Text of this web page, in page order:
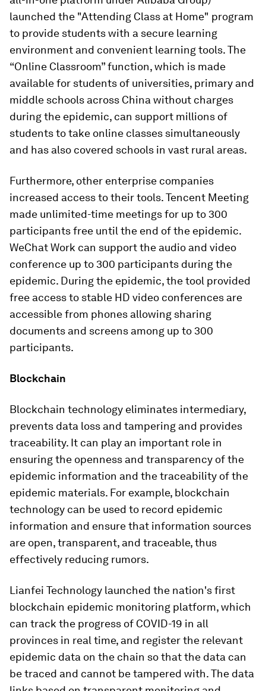
launched the "Attending Class at Home" program
to provide students with a secure learning
environment and convenient learning tools. The
“Online Classroom” function, which is made
available for students of universities, primary and
middle schools across China without charges
during the epidemic, can support millions of
students to take online classes simultaneously
and has also covered schools in vast rural areas.
Furthermore, other enterprise companies
increased access to their tools. Tencent Meeting
made unlimited-time meetings for up to 300
participants free until the end of the epidemic.
WeChat Work can support the audio and video
conference up to 300 participants during the
epidemic. During the epidemic, the tool provided
free access to stable HD video conferences are
accessible from phones allowing sharing
documents and screens among up to 300
participants.
Blockchain
Blockchain technology eliminates intermediary,
prevents data loss and tampering and provides
traceability. It can play an important role in
ensuring the openness and transparency of the
epidemic information and the traceability of the
epidemic materials. For example, blockchain
technology can be used to record epidemic
information and ensure that information sources
are open, transparent, and traceable, thus
effectively reducing rumors.
Lianfei Technology launched the nation's first
blockchain epidemic monitoring platform, which
can track the progress of COVID-19 in all
provinces in real time, and register the relevant
epidemic data on the chain so that the data can
be traced and cannot be tampered with. The data